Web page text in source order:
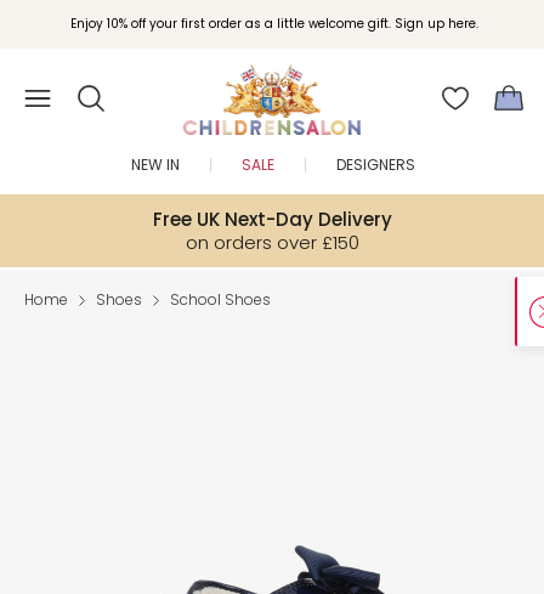
Enjoy 10% off your first order as a little welcome gift. Sign up here.
Free UK Next-Day Delivery
on orders over £150
NEW IN SALE DESIGNERS
Home Shoes School Shoes